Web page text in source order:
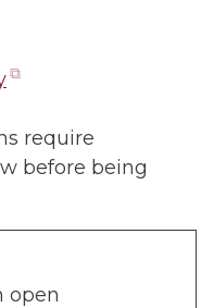
new
tab)
require
before being
open